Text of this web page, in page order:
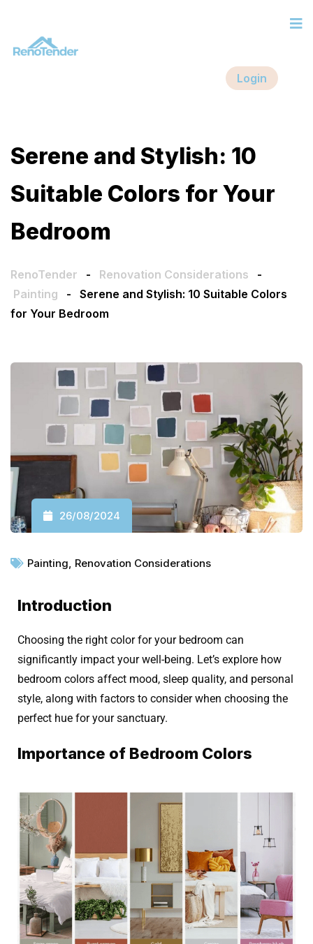
Login
Serene and Stylish: 10
Suitable Colors for Your
Bedroom
RenoTender - Renovation Considerations
-
Painting
-
Serene and Stylish: 10 Suitable Colors
for Your Bedroom
26/08/2024
Painting, Renovation Considerations
Introduction
Choosing the right color for your bedroom can
significantly impact your well-being. Let’s explore how
bedroom colors affect mood, sleep quality, and personal
style, along with factors to consider when choosing the
perfect hue for your sanctuary.
Importance of Bedroom Colors